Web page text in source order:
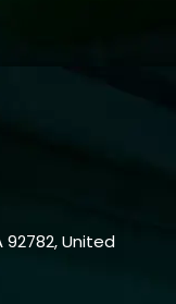
92782, United